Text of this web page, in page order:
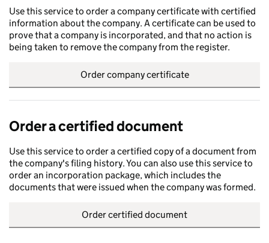
Use this service to order a company certificate with certified
information about the company. A certificate can be used to
prove that a company is incorporated, and that no action is
being taken to remove the company from the register.
Order company certificate
Order a certified document
Use this service to order a certified copy of a document from
the company's filing history. You can also use this service to
order an incorporation package, which includes the
documents that were issued when the company was formed.
Order certified document